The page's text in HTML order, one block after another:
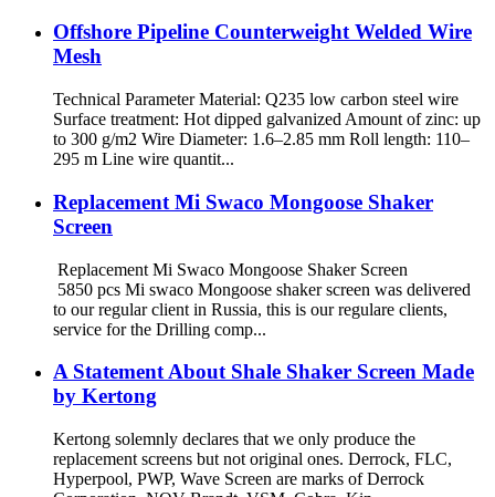
Offshore Pipeline Counterweight Welded Wire
Mesh
Technical Parameter Material: Q235 low carbon steel wire
Surface treatment: Hot dipped galvanized Amount of zinc: up
to 300 g/m2 Wire Diameter: 1.6–2.85 mm Roll length: 110–
295 m Line wire quantit...
Replacement Mi Swaco Mongoose Shaker
Screen
Replacement Mi Swaco Mongoose Shaker Screen
5850 pcs Mi swaco Mongoose shaker screen was delivered
to our regular client in Russia, this is our regulare clients,
service for the Drilling comp...
A Statement About Shale Shaker Screen Made
by Kertong
Kertong solemnly declares that we only produce the
replacement screens but not original ones. Derrock, FLC,
Hyperpool, PWP, Wave Screen are marks of Derrock